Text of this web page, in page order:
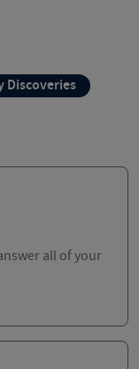
Discoveries
all of your